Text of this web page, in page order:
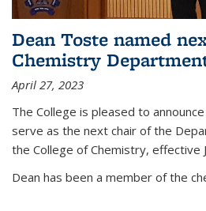
Dean Toste named
Chemistry
April 27, 2023
The College is pleased to
serve as the next chair of the
the College of Chemistry, effective
Dean has been a member of the